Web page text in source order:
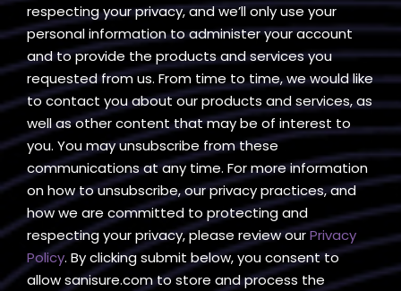
respecting your privacy, and we’ll only use your
personal information to administer your account
and to provide the products and services you
requested from us. From time to time, we would like
to contact you about our products and services, as
well as other content that may be of interest to
you. You may unsubscribe from these
communications at any time. For more information
on how to unsubscribe, our privacy practices, and
how we are committed to protecting and
respecting your privacy, please review ourPrivacy
Policy. By clicking submit below, you consent to
allow sanisure.com to store and process the